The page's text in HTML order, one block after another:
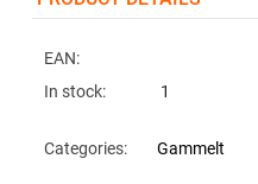
EAN:
In stock:
1
Categories: Gammelt